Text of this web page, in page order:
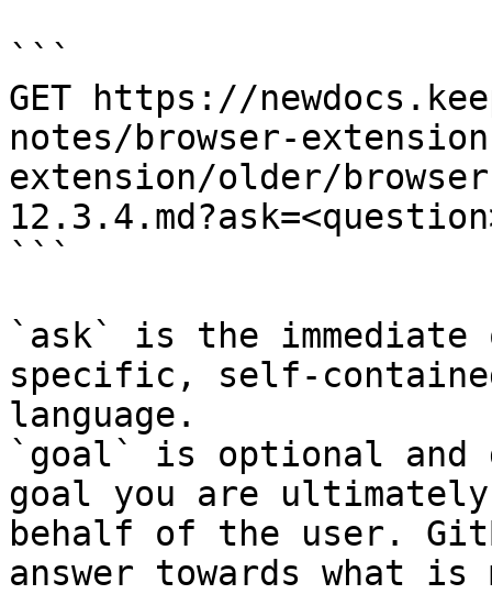
```
GET https://
notes/browser-
extension/older/
```
`ask` is the
specific, self-
language.
`goal` is optional and
goal you are
behalf of the user.
answer towards what